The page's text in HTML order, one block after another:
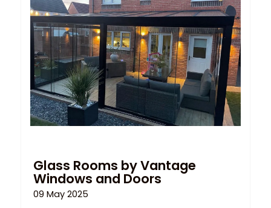
Glass Rooms by Vantage
Windows and Doors
09 May 2025